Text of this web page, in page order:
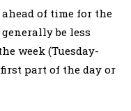
of time for the
be less
week (Tuesday-
part of the day or